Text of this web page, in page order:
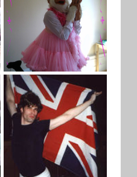
BABY
MADNESS
PRISCILLA
THE
GORILLA